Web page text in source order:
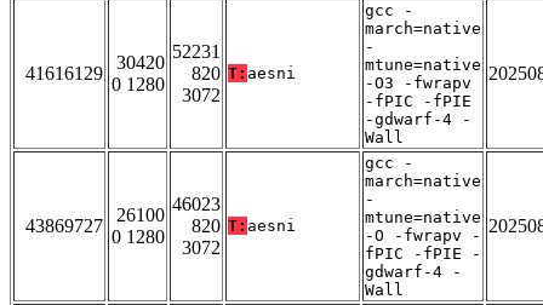
41616129
30420
0 1280
52231
820
3072
T: aesni
gcc -
march=native
-
mtune=native
-O3 -fwrapv
-fPIC -fPIE
-gdwarf-4 -
Wall
43869727
26100
0 1280
46023
820
3072
T: aesni
gcc -
march=native
-
mtune=native
-O -fwrapv -
fPIC -fPIE -
gdwarf-4 -
Wall